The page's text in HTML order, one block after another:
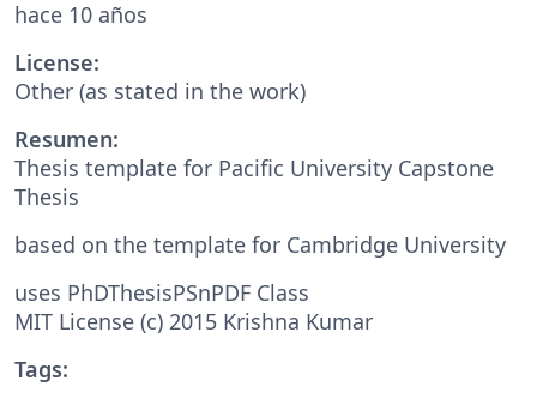
hace 10 años
License:
Other (as stated in the work)
Resumen:
Thesis template for Pacific University Capstone
Thesis
based on the template for Cambridge University
uses PhDThesisPSnPDF Class
MIT License (c) 2015 Krishna Kumar
Tags: